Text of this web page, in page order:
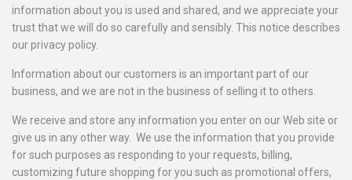
information about you is used and shared, and we appreciate your
trust that we will do so carefully and sensibly. This notice describes
our privacy policy.
Information about our customers is an important part of our
business, and we are not in the business of selling it to others.
We receive and store any information you enter on our Web site or
give us in any other way. We use the information that you provide
for such purposes as responding to your requests, billing,
customizing future shopping for you such as promotional offers,